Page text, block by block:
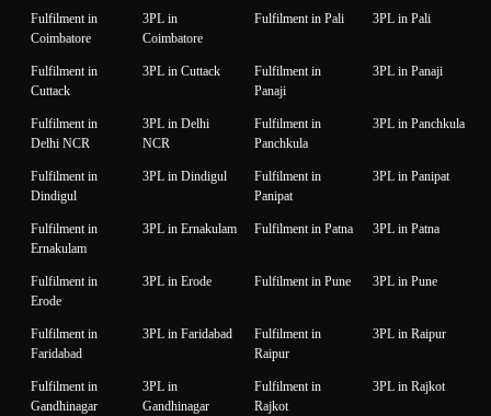
Fulfilment in
Coimbatore
3PL in
Coimbatore
Fulfilment in Pali 3PL in Pali
Fulfilment in
Cuttack
3PL in Cuttack
Fulfilment in
Panaji
3PL in Panaji
Fulfilment in
Delhi NCR
3PL in Delhi
NCR
Fulfilment in
Panchkula
3PL in Panchkula
Fulfilment in
Dindigul
3PL in Dindigul
Fulfilment in
Panipat
3PL in Panipat
Fulfilment in
Ernakulam
3PL in Ernakulam Fulfilment in Patna 3PL in Patna
Fulfilment in
Erode
3PL in Erode Fulfilment in Pune 3PL in Pune
Fulfilment in
Faridabad
3PL in Faridabad
Fulfilment in
Raipur
3PL in Raipur
Fulfilment in
Gandhinagar
3PL in
Gandhinagar
Fulfilment in
Rajkot
3PL in Rajkot